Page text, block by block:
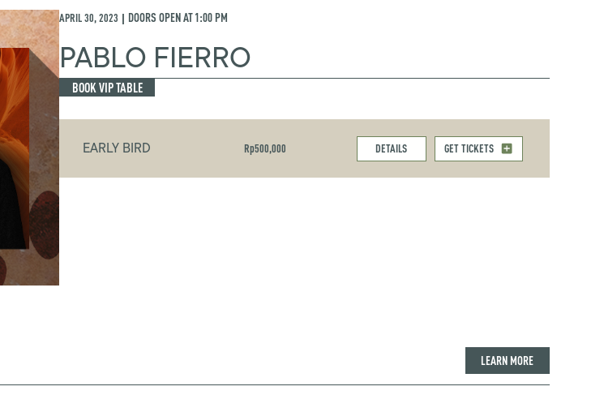
APRIL 30, 2023 | DOORS OPEN AT1:00 PM
PABLO FIERRO
BOOK VIP TABLE
EARLY BIRD Rp500,000 DETAILS GET TICKETS
LEARN MORE